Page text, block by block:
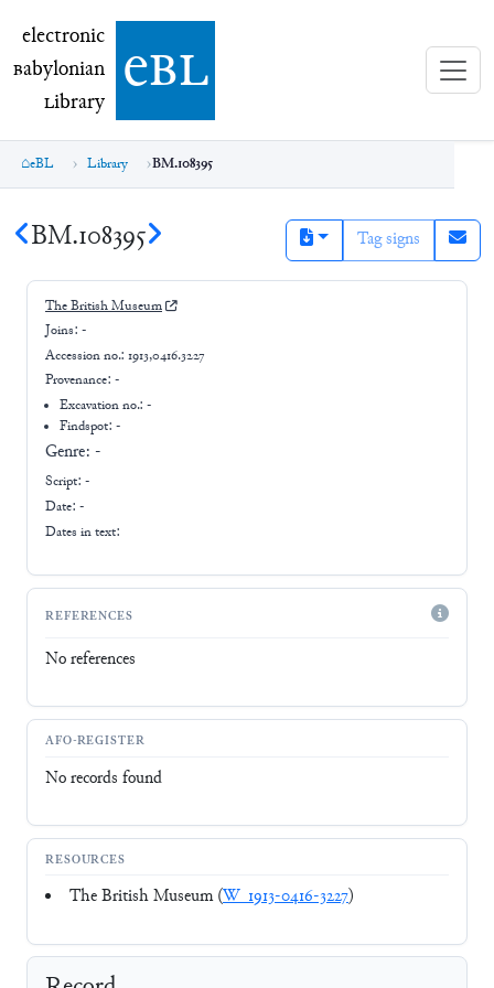
electronic Babylonian Library (eBL)
electronic
Babylonian
Library ebl
eBL Library BM.108395
BM.108395 Tag signs
The British Museum
Joins: -
Accession no.: 1913,0416.3227
Provenance: -
Excavation no.:-
Findspot: -
Genre: -
Script: -
Date: -
Dates in text:
REFERENCES
No references
AFO-REGISTER
No records found
RESOURCES
The British Museum (W_1913-0416-3227)